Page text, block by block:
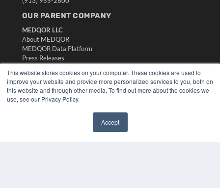
This website stores cookies on your computer. These cookies are used to
improve your website and provide more personalized services to you, both on
this website and through other media. To find out more about the cookies we
use, see our Privacy Policy.
Accept
OUR PARENT COMPANY
MEDQOR LLC
About MEDQOR
MEDQOR Data Platform
Press Releases
KEY RESOURCES
Digital Edition